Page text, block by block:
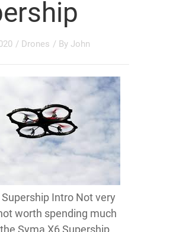
/ Drones / By John
Intro Not very
worth spending much
Syma X6 Supership